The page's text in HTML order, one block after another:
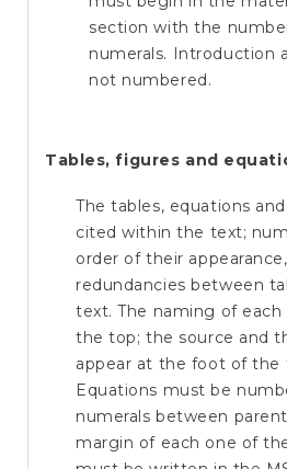
section with the
numerals. Introduction
not numbered.
Tables, figures and
The tables, equations
cited within the text;
order of their
redundancies between
text. The naming of
the top; the source and
appear at the foot of the
Equations must be
numerals between
margin of each one of